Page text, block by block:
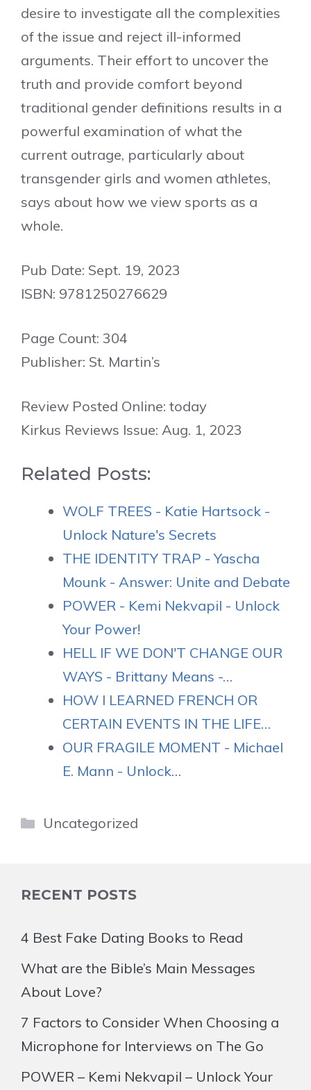
desire to investigate all the complexities
of the issue and reject ill-informed
arguments. Their effort to uncover the
truth and provide comfort beyond
traditional gender definitions results in a
powerful examination of what the
current outrage, particularly about
transgender girls and women athletes,
says about how we view sports as a
whole.
Pub Date: Sept. 19, 2023
ISBN: 9781250276629
Page Count: 304
Publisher: St. Martin’s
Review Posted Online: today
Kirkus Reviews Issue: Aug. 1, 2023
Related Posts:
WOLF TREES - Katie Hartsock -
Unlock Nature's Secrets
THE IDENTITY TRAP - Yascha
Mounk - Answer: Unite and Debate
POWER - Kemi Nekvapil - Unlock
Your Power!
HELL IF WE DON'T CHANGE OUR
WAYS - Brittany Means -…
HOW I LEARNED FRENCH OR
CERTAIN EVENTS IN THE LIFE…
OUR FRAGILE MOMENT - Michael
E. Mann - Unlock…
Categories
Uncategorized
RECENT POSTS
4 Best Fake Dating Books to Read
What are the Bible’s Main Messages
About Love?
7 Factors to Consider When Choosing a
Microphone for Interviews on The Go
POWER – Kemi Nekvapil – Unlock Your